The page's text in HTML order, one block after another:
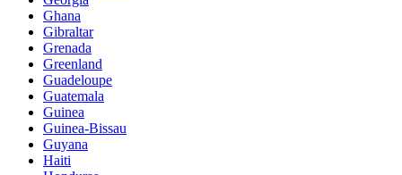
Ghana
Gibraltar
Grenada
Greenland
Guadeloupe
Guatemala
Guinea
Guinea-Bissau
Guyana
Haiti